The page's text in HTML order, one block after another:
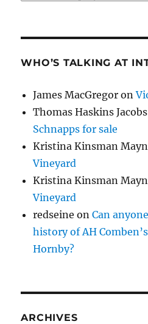
WHO’S TALKING AT
James MacGregor on
Thomas Haskins Jacobs
Schnapps for sale
Kristina Kinsman
Vineyard
Kristina Kinsman
Vineyard
redseine onCan
history of AH
Hornby?
ARCHIVES